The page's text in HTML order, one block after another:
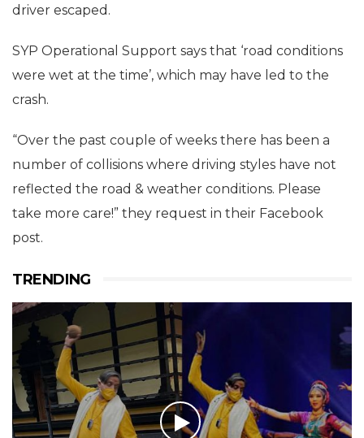
driver escaped.
SYP Operational Support says that ‘road conditions
were wet at the time’, which may have led to the
crash.
“Over the past couple of weeks there has been a
number of collisions where driving styles have not
reflected the road & weather conditions. Please
take more care!” they request in their Facebook
post.
TRENDING